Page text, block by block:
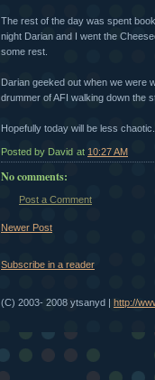
The rest of the day was spent
night Darian and I went the
some rest.
Darian geeked out when we were
drummer of AFI walking down the
Hopefully today will be less chaotic.
Posted by David at 10:27 AM
No comments:
Post a Comment
Newer Post
Subscribe in a reader
(C) 2003- 2008 ytsanyd | http://